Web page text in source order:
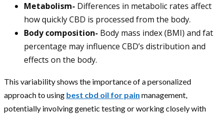
Metabolism- Differences in metabolic rates affect
how quickly CBD is processed from the body.
Body composition- Body mass index (BMI) and fat
percentage may influence CBD’s distribution and
effects on the body.
This variability shows the importance of a personalized
approach to using best cbd oil for pain management,
potentially involving genetic testing or working closely with